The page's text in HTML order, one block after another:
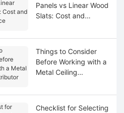
Panels vs Linear Wood
Slats: Cost and
Things to Consider
Before Working with a
Metal Ceiling
Checklist for Selecting